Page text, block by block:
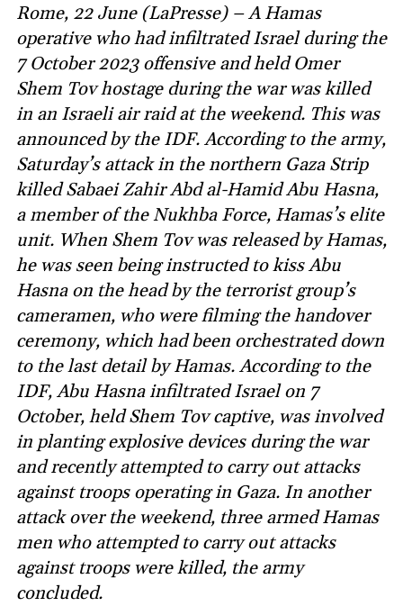
Rome, 22 June (LaPresse) – A Hamas
operative who had infiltrated Israel during the
7 October 2023 offensive and held Omer
Shem Tov hostage during the war was killed
in an Israeli air raid at the weekend. This was
announced by the IDF. According to the army,
Saturday’s attack in the northern Gaza Strip
killed Sabaei Zahir Abd al-Hamid Abu Hasna,
a member of the Nukhba Force, Hamas’s elite
unit. When Shem Tov was released by Hamas,
he was seen being instructed to kiss Abu
Hasna on the head by the terrorist group’s
cameramen, who were filming the handover
ceremony, which had been orchestrated down
to the last detail by Hamas. According to the
IDF, Abu Hasna infiltrated Israel on 7
October, held Shem Tov captive, was involved
in planting explosive devices during the war
and recently attempted to carry out attacks
against troops operating in Gaza. In another
attack over the weekend, three armed Hamas
men who attempted to carry out attacks
against troops were killed, the army
concluded.